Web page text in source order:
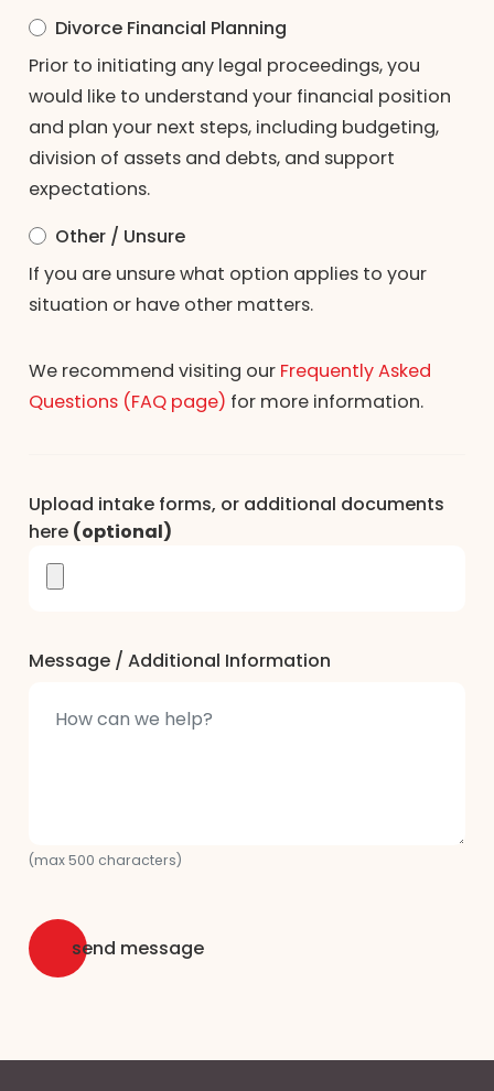
Divorce Financial Planning
Prior to initiating any legal proceedings, you
would like to understand your financial position
and plan your next steps, including budgeting,
division of assets and debts, and support
expectations.
Other / Unsure
If you are unsure what option applies to your
situation or have other matters.
We recommend visiting our Frequently Asked
Questions (FAQ page) for more information.
Upload intake forms, or additional documents
here (optional)
Message / Additional Information
(max 500 characters)
send message